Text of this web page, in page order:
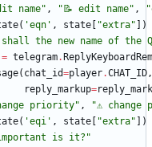
name" , " 📝 edit name" , "
( 'eqn ' , state "extra"
)
shall the new name of the
= telegram.
( chat_id=player.CHAT_ID,
reply_markup=
priority" , "⚠️
( 'eqi ' , state "extra"
)
important is it? "